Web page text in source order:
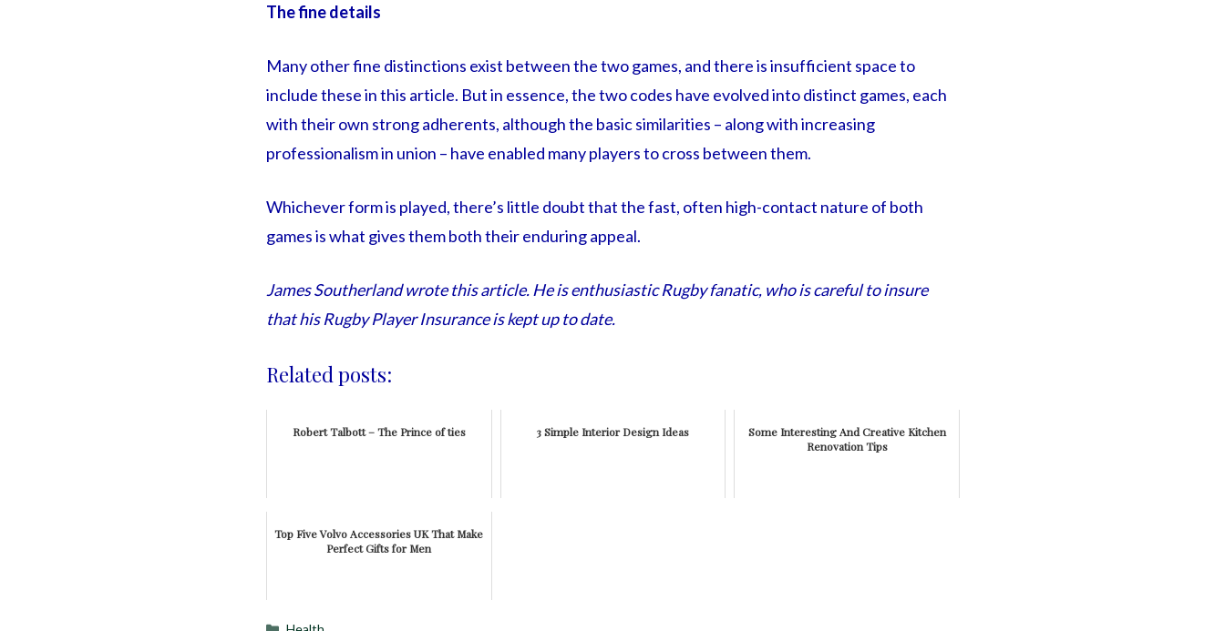
The fine details
Many other fine distinctions exist between the two games, and there is insufficient space to
include these in this article. But in essence, the two codes have evolved into distinct games, each
with their own strong adherents, although the basic similarities – along with increasing
professionalism in union – have enabled many players to cross between them.
Whichever form is played, there’s little doubt that the fast, often high-contact nature of both
games is what gives them both their enduring appeal.
James Southerland wrote this article. He is enthusiastic Rugby fanatic, who is careful to insure
that his Rugby Player Insurance is kept up to date.
Related posts:
Robert Talbott – The Prince of ties 3 Simple Interior Design Ideas
Some Interesting And Creative Kitchen
Renovation Tips
Top Five Volvo Accessories UK That Make
Perfect Gifts for Men